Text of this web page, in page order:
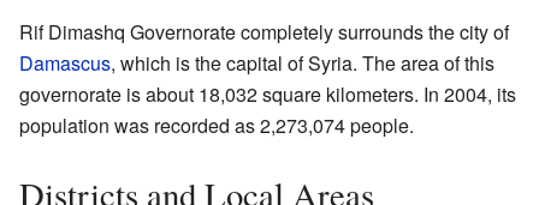
Rif Dimashq Governorate completely surrounds the city of
Damascus, which is the capital of Syria. The area of this
governorate is about 18,032 square kilometers. In 2004, its
population was recorded as 2,273,074 people.
Districts and Local Areas